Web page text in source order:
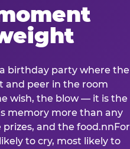
birthday party where the
and peer in the room
wish, the blow — it is the
memory more than any
and the food.nnFor
to cry, most likely to